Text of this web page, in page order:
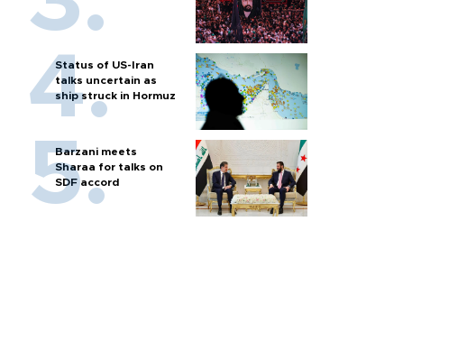
Status of US-Iran
talks uncertain as
ship struck in Hormuz
Barzani meets
Sharaa for talks on
SDF accord